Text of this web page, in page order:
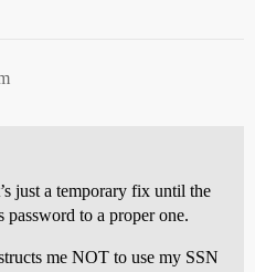
just a temporary fix until the
password to a proper one.
me NOT to use my SSN